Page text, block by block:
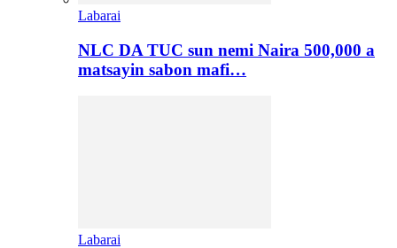
Labarai
NLC DA TUC sun nemi Naira 500,000 a
matsayin sabon mafi…
Labarai